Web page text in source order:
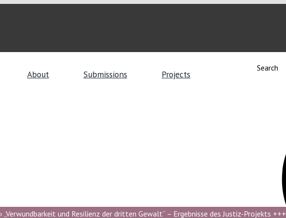
About Submissions Projects
Search
„Verwundbarkeit und Resilienz der dritten Gewalt“ – Ergebnisse des Justiz-Projekts +++